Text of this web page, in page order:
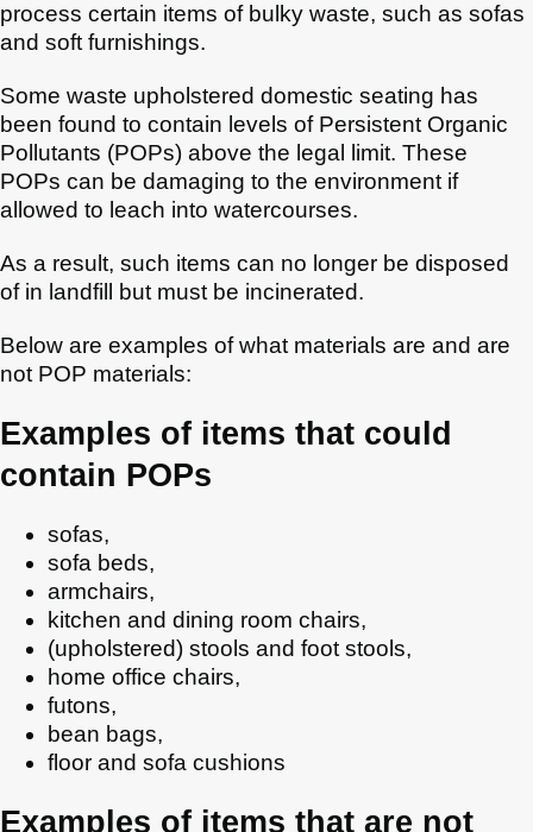
process certain items of bulky waste, such as sofas
and soft furnishings.
Some waste upholstered domestic seating has
been found to contain levels of Persistent Organic
Pollutants (POPs) above the legal limit. These
POPs can be damaging to the environment if
allowed to leach into watercourses.
As a result, such items can no longer be disposed
of in landfill but must be incinerated.
Below are examples of what materials are and are
not POP materials:
Examples of items that could
contain POPs
sofas,
sofa beds,
armchairs,
kitchen and dining room chairs,
(upholstered) stools and foot stools,
home office chairs,
futons,
bean bags,
floor and sofa cushions
Examples of items that are not